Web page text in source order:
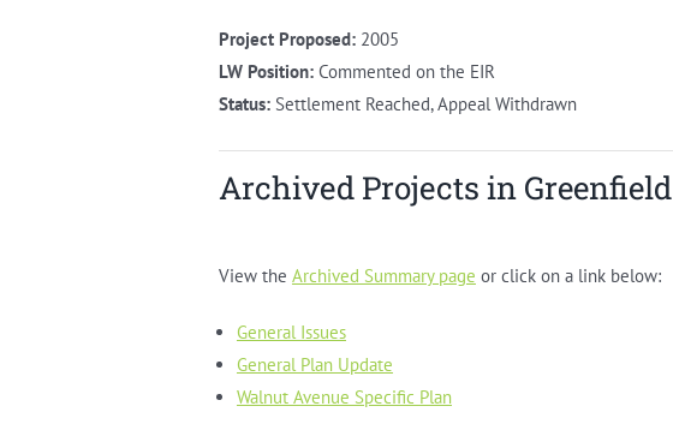
Project Proposed: 2005
LW Position: Commented on the EIR
Status:Settlement Reached, Appeal Withdrawn
Archived Projects in Greenfield
View the Archived Summary page or click on a link below:
General Issues
General Plan Update
Walnut Avenue Specific Plan